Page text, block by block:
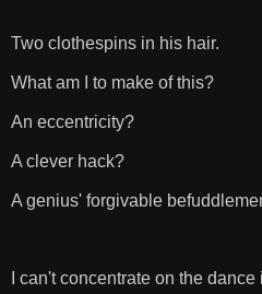
Two clothespins in his hair.
What am I to make of this?
An eccentricity?
A clever hack?
A genius' forgivable
I can't concentrate on the